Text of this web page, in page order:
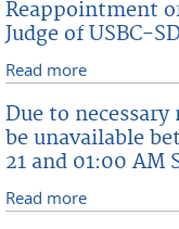
Between
Reappointment
Judge of USBC-
Read more
Due to necessary
be unavailable
21 and 01:00 AM
Read more